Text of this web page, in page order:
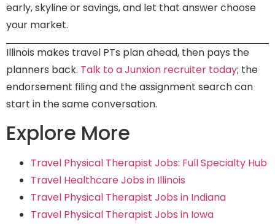
early, skyline or savings, and let that answer choose
your market.
Illinois makes travel PTs plan ahead, then pays the
planners back. Talk to a Junxion recruiter today; the
endorsement filing and the assignment search can
start in the same conversation.
Explore More
Travel Physical Therapist Jobs: Full Specialty Hub
Travel Healthcare Jobs in Illinois
Travel Physical Therapist Jobs in Indiana
Travel Physical Therapist Jobs in Iowa